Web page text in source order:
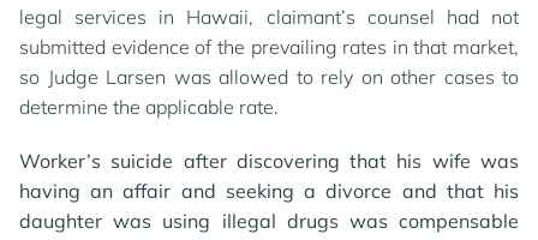
legal services in Hawaii, claimant’s counsel had not
submitted evidence of the prevailing rates in that market,
so Judge Larsen was allowed to rely on other cases to
determine the applicable rate.
Worker’s suicide after discovering that his wife was
having an affair and seeking a divorce and that his
daughter was using illegal drugs was compensable